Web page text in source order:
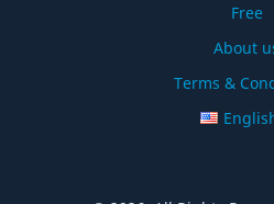
Free
About
Terms &